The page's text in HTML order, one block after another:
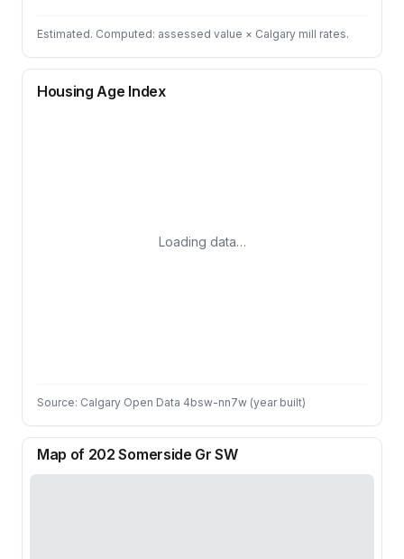
Estimated. Computed: assessed value × Calgary mill rates.
Housing Age Index
Loading data…
Source: Calgary Open Data 4bsw-nn7w (year built)
Map of 202 Somerside Gr SW